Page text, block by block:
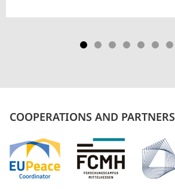
COOPERATIONS AND PARTNERS